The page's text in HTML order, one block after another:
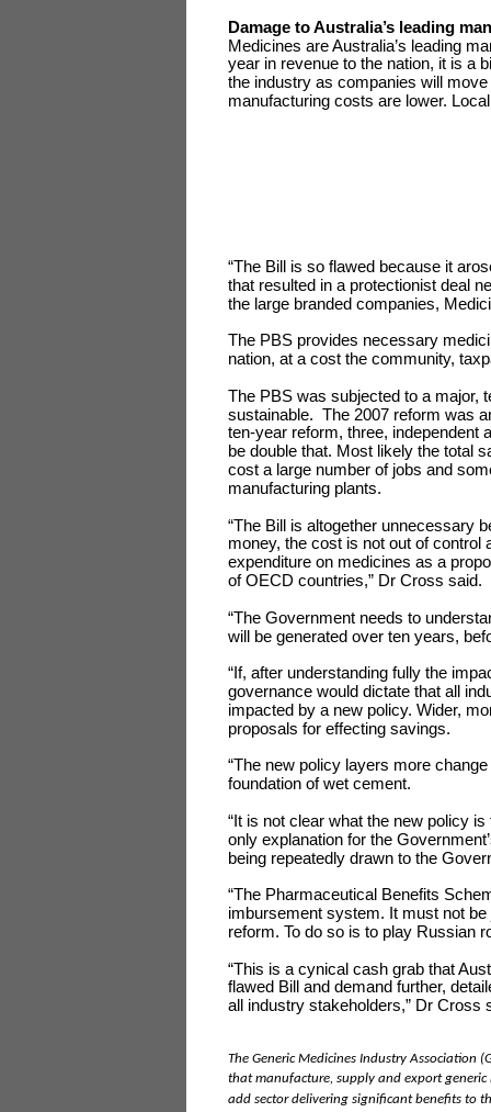
Damage to Australia’s leading
Medicines are Australia’s leading
year in revenue to the nation, it is a
the industry as companies will
manufacturing costs are lower.
“The Bill is so flawed because it
that resulted in a protectionist deal
the large branded companies,
The PBS provides necessary
nation, at a cost the community,
The PBS was subjected to a major,
sustainable. The 2007 reform was
ten-year reform, three, independent
be double that. Most likely the total
cost a large number of jobs and
manufacturing plants.
“The Bill is altogether unnecessary
money, the cost is not out of control
expenditure on medicines as a
of OECD countries,” Dr Cross said.
“The Government needs to
will be generated over ten years,
“If, after understanding fully the
governance would dictate that all
impacted by a new policy. Wider,
proposals for effecting savings.
“The new policy layers more
foundation of wet cement.
“It is not clear what the new policy
only explanation for the
being repeatedly drawn to the
“The Pharmaceutical Benefits
imbursement system. It must not
reform. To do so is to play Russian
“This is a cynical cash grab that
flawed Bill and demand further,
all industry stakeholders,” Dr Cross
The Generic Medicines Industry Association
that manufacture, supply and export generic
add sector delivering significant benefits to